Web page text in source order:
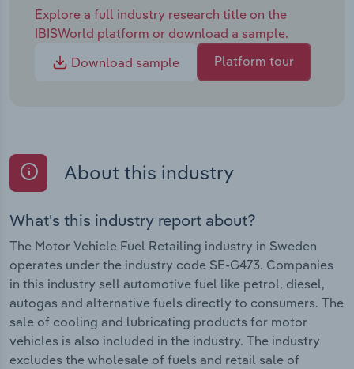
Explore a full industry research title on the
IBISWorld platform or download a sample.
Download sample
Platform tour
About this industry
What's this industry report about?
The Motor Vehicle Fuel Retailing industry in Sweden
operates under the industry code SE-G473. Companies
in this industry sell automotive fuel like petrol, diesel,
autogas and alternative fuels directly to consumers. The
sale of cooling and lubricating products for motor
vehicles is also included in the industry. The industry
excludes the wholesale of fuels and retail sale of